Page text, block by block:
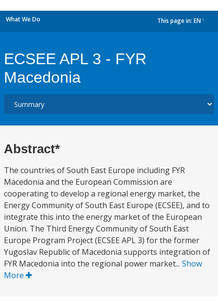
What We Do This page in: EN
ECSEE APL 3 - FYR
Macedonia
Abstract*
The countries of South East Europe including FYR
Macedonia and the European Commission are
cooperating to develop a regional energy market, the
Energy Community of South East Europe (ECSEE), and to
integrate this into the energy market of the European
Union. The Third Energy Community of South East
Europe Program Project (ECSEE APL 3) for the former
Yugoslav Republic of Macedonia supports integration of
FYR Macedonia into the regional power market... Show
More